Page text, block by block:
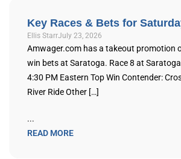
Key Races & Bets for
Ellis StarrJuly 23, 2026
Amwager.com has a takeout promotion
win bets at Saratoga. Race 8 at
4:30 PM Eastern Top Win Contender:
River Ride Other […]
...
READ MORE